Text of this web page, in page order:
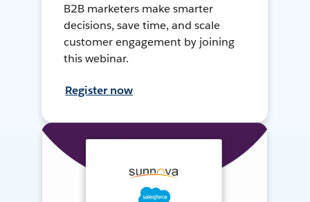
B2B marketers make smarter
decisions, save time, and scale
customer engagement by joining
this webinar.
Register now